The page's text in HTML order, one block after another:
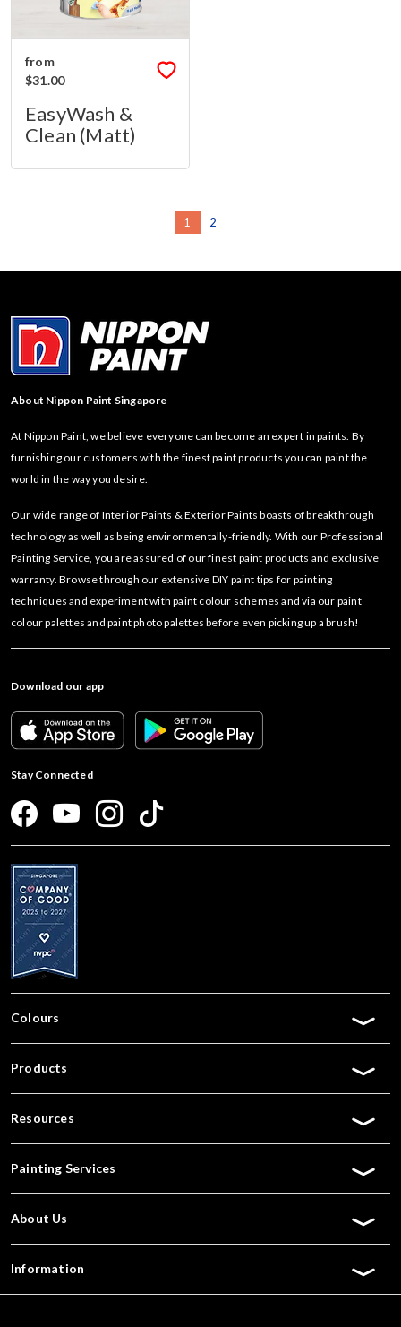
from
$31.00
EasyWash &
Clean (Matt)
1 2
About Nippon Paint Singapore
At Nippon Paint, we believe everyone can become an expert in paints. By
furnishing our customers with the finest paint products you can paint the
world in the way you desire.
Our wide range of Interior Paints & Exterior Paints boasts of breakthrough
technology as well as being environmentally-friendly. With our Professional
Painting Service, you are assured of our finest paint products and exclusive
warranty. Browse through our extensive DIY paint tips for painting
techniques and experiment with paint colour schemes and via our paint
colour palettes and paint photo palettes before even picking up a brush!
Download our app
Stay Connected
Colours
Products
Resources
Painting Services
About Us
Information